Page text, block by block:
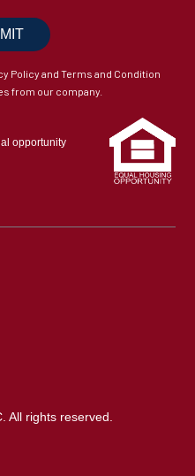
Policy and Terms and Condition
from our company.
opportunity
All rights reserved.